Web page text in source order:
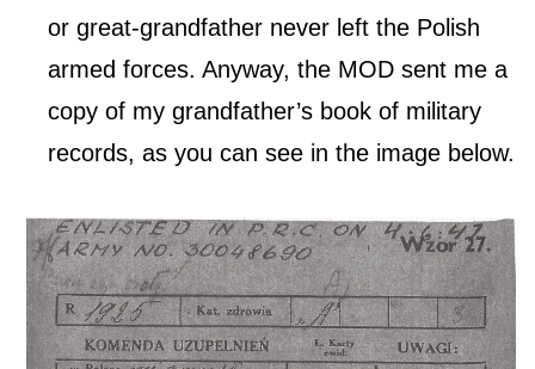
or great-grandfather never left the Polish
armed forces. Anyway, the MOD sent me a
copy of my grandfather’s book of military
records, as you can see in the image below.